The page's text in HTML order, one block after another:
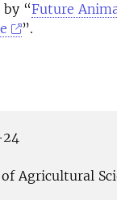
“Future
”.
Agricultural